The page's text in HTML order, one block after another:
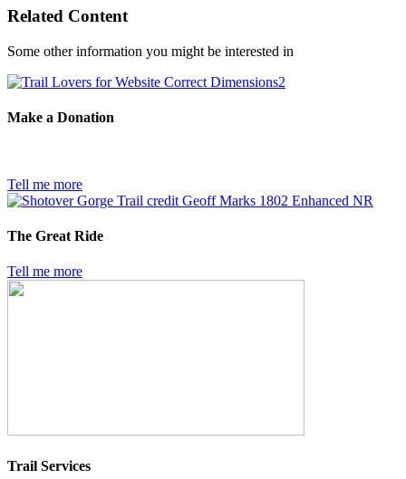
Related Content
Some other information you might be interested in
Make a Donation
Tell me more
The Great Ride
Tell me more
Trail Services